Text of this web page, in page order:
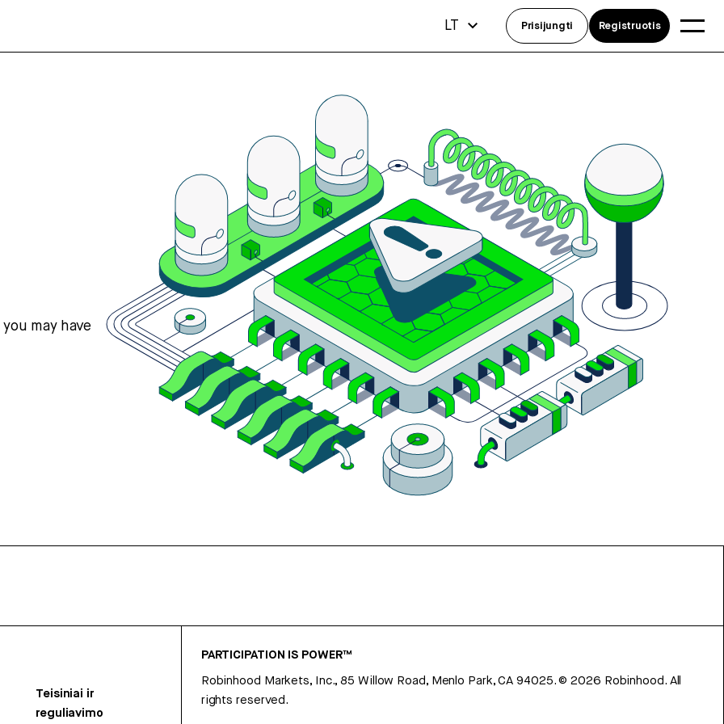
may have
Teisiniai ir
reguliavimo
PARTICIPATION IS POWER™
Robinhood Markets, Inc., 85 Willow Road, Menlo Park, CA 94025.©2026 Robinhood. All
rights reserved.
LT Prisijungti Registruotis